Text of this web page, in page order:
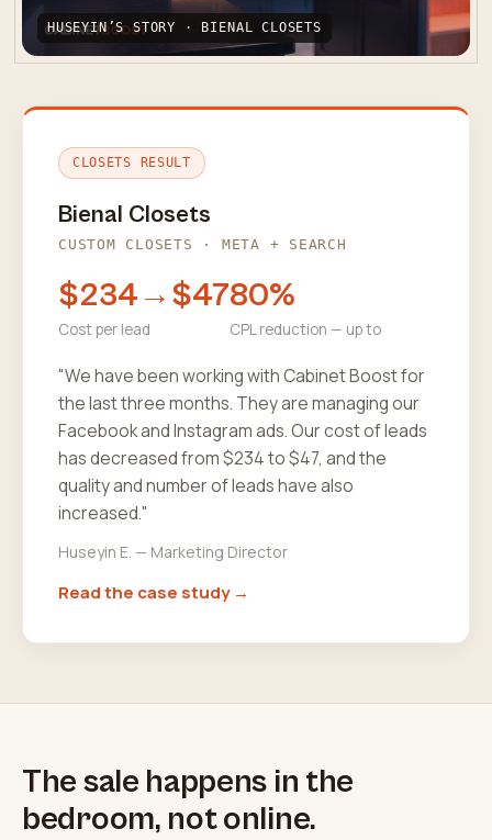
HUSEYIN’S STORY · BIENAL CLOSETS
CLOSETS RESULT
Bienal Closets
CUSTOM CLOSETS · META + SEARCH
$234→$47
Cost per lead
80%
CPL reduction — up to
"We have been working with Cabinet Boost for
the last three months. They are managing our
Facebook and Instagram ads. Our cost of leads
has decreased from $234 to $47, and the
quality and number of leads have also
increased."
Huseyin E. — Marketing Director
Read the case study →
The sale happens in the
bedroom, not online.